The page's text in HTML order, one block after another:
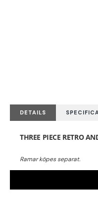
DETAILS
THREE PIECE RETRO